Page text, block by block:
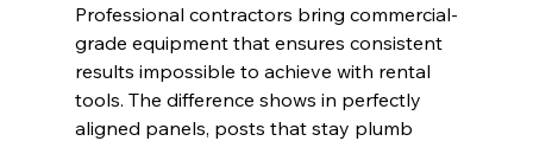
Professional contractors bring commercial-
grade equipment that ensures consistent
results impossible to achieve with rental
tools. The difference shows in perfectly
aligned panels, posts that stay plumb